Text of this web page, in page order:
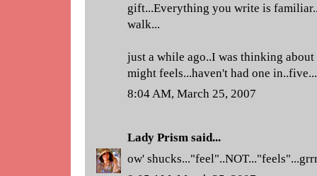
gift...Everything you write is
walk...
just a while ago..I was thinking
might feels...haven't had one
8:04 AM, March 25, 2007
Lady Prism said...
ow'